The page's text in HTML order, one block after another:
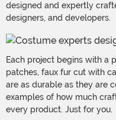
designed and expertly
designers, and developers.
Each project begins with a
patches, faux fur cut with
are as durable as they are
examples of how much
every product. Just for you.